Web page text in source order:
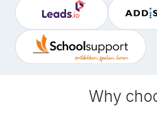
Why